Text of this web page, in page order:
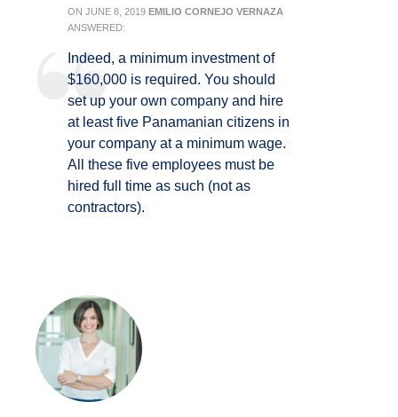
ON JUNE 8, 2019 EMILIO CORNEJO VERNAZA
ANSWERED:
Indeed, a minimum investment of
$160,000 is required. You should
set up your own company and hire
at least five Panamanian citizens in
your company at a minimum wage.
All these five employees must be
hired full time as such (not as
contractors).